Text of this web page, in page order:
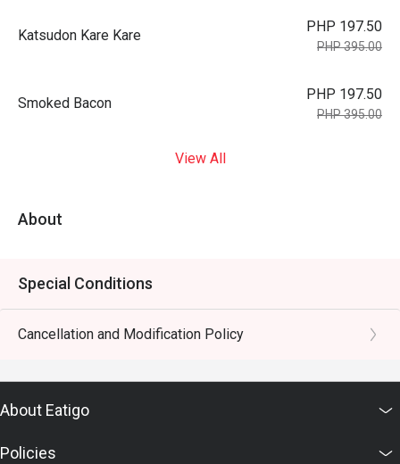
Katsudon Kare Kare
PHP 197.50
PHP 395.00
Smoked Bacon
PHP 197.50
PHP 395.00
View All
About
Special Conditions
Cancellation and Modification Policy
About Eatigo
Policies